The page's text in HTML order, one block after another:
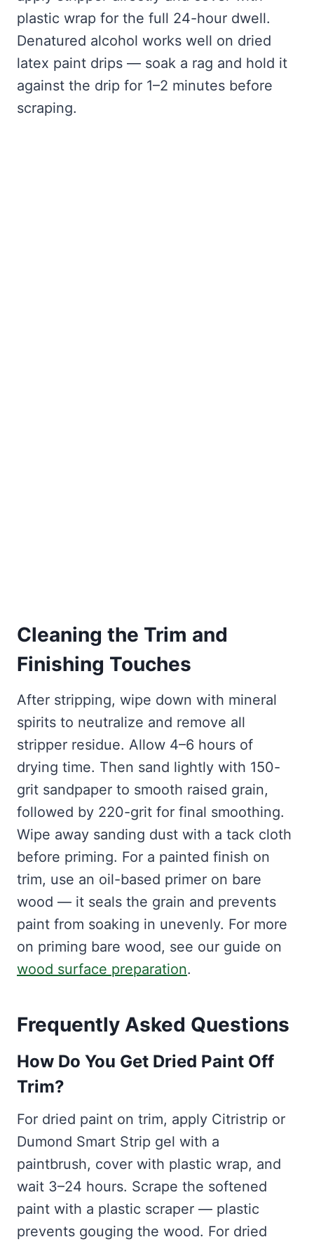
plastic wrap for the full 24-hour dwell.
Denatured alcohol works well on dried
latex paint drips — soak a rag and hold it
against the drip for 1–2 minutes before
scraping.
Cleaning the Trim and
Finishing Touches
After stripping, wipe down with mineral
spirits to neutralize and remove all
stripper residue. Allow 4–6 hours of
drying time. Then sand lightly with 150-
grit sandpaper to smooth raised grain,
followed by 220-grit for final smoothing.
Wipe away sanding dust with a tack cloth
before priming. For a painted finish on
trim, use an oil-based primer on bare
wood — it seals the grain and prevents
paint from soaking in unevenly. For more
on priming bare wood, see our guide on
wood surface preparation.
Frequently Asked Questions
How Do You Get Dried Paint Off
Trim?
For dried paint on trim, apply Citristrip or
Dumond Smart Strip gel with a
paintbrush, cover with plastic wrap, and
wait 3–24 hours. Scrape the softened
paint with a plastic scraper — plastic
prevents gouging the wood. For dried